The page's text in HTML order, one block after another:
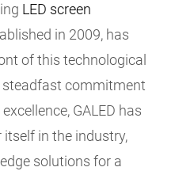
LED screen
in 2009, has
of this technological
steadfast commitment
GALED has
in the industry,
solutions for a